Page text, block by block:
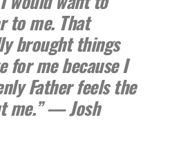
to me. That
brought things
for me because I
Father feels the
me.” — Josh